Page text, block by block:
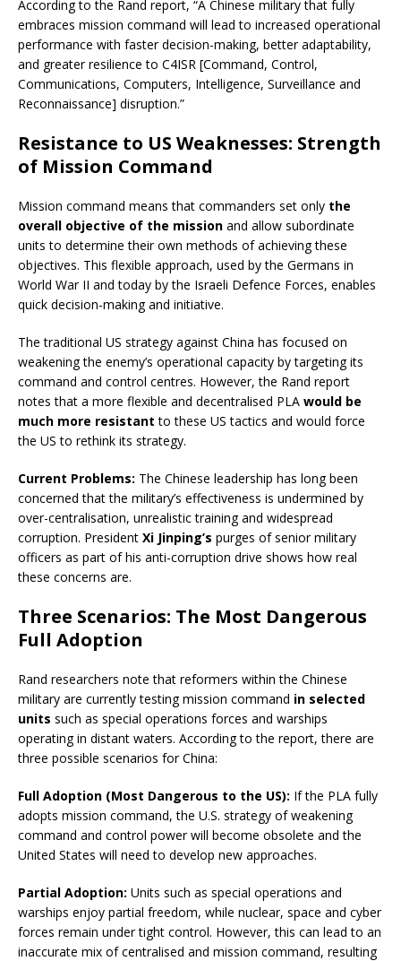
According to the Rand report, “A Chinese military that fully
embraces mission command will lead to increased operational
performance with faster decision-making, better adaptability,
and greater resilience to C4ISR [Command, Control,
Communications, Computers, Intelligence, Surveillance and
Reconnaissance] disruption.”
Resistance to US Weaknesses: Strength
of Mission Command
Mission command means that commanders set only the
overall objective of the mission and allow subordinate
units to determine their own methods of achieving these
objectives. This flexible approach, used by the Germans in
World War II and today by the Israeli Defence Forces, enables
quick decision-making and initiative.
The traditional US strategy against China has focused on
weakening the enemy’s operational capacity by targeting its
command and control centres. However, the Rand report
notes that a more flexible and decentralised PLA would be
much more resistant to these US tactics and would force
the US to rethink its strategy.
Current Problems: The Chinese leadership has long been
concerned that the military’s effectiveness is undermined by
over-centralisation, unrealistic training and widespread
corruption. President Xi Jinping’s purges of senior military
officers as part of his anti-corruption drive shows how real
these concerns are.
Three Scenarios: The Most Dangerous
Full Adoption
Rand researchers note that reformers within the Chinese
military are currently testing mission command in selected
units such as special operations forces and warships
operating in distant waters. According to the report, there are
three possible scenarios for China:
Full Adoption (Most Dangerous to the US): If the PLA fully
adopts mission command, the U.S. strategy of weakening
command and control power will become obsolete and the
United States will need to develop new approaches.
Partial Adoption: Units such as special operations and
warships enjoy partial freedom, while nuclear, space and cyber
forces remain under tight control. However, this can lead to an
inaccurate mix of centralised and mission command, resulting